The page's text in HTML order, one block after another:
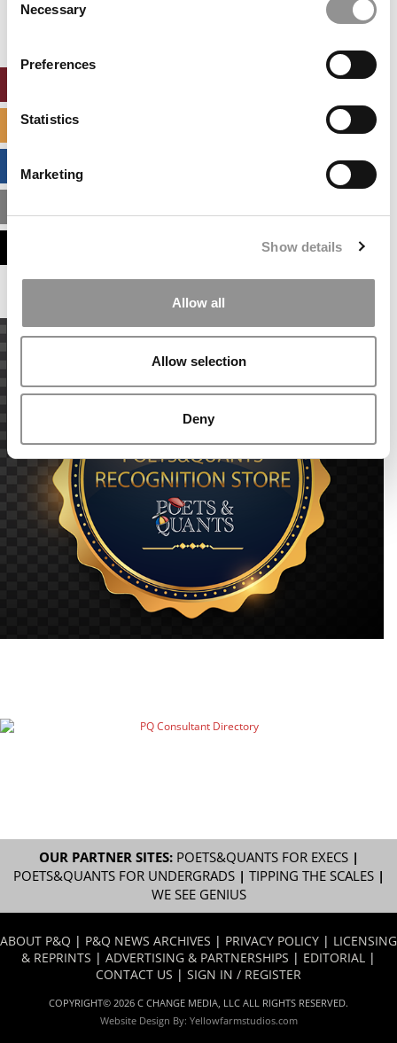
Selection
Necessary
Preferences
Statistics
Marketing
Show details
Allow all
Allow selection
Deny
OUR PARTNER SITES: POETS&QUANTS FOR EXECS|
POETS&QUANTS FOR UNDERGRADS| TIPPING THE SCALES|
WE SEE GENIUS
ABOUT P&Q | P&Q NEWS ARCHIVES | PRIVACY POLICY | LICENSING
& REPRINTS | ADVERTISING & PARTNERSHIPS | EDITORIAL |
CONTACT US | SIGN IN / REGISTER
COPYRIGHT© 2026 C CHANGE MEDIA, LLC ALL RIGHTS RESERVED.
Website Design By: Yellowfarmstudios.com